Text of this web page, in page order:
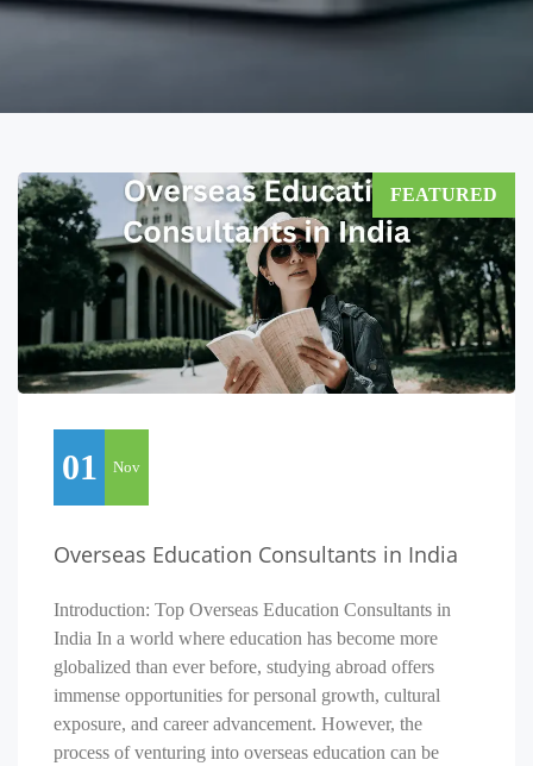
01 Nov
Overseas Education Consultants in India
Introduction: Top Overseas Education Consultants in
India In a world where education has become more
globalized than ever before, studying abroad offers
immense opportunities for personal growth, cultural
exposure, and career advancement. However, the
process of venturing into overseas education can be
FEATURED